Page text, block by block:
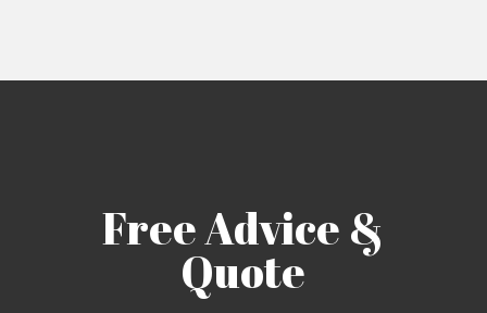
Free Advice &
Quote